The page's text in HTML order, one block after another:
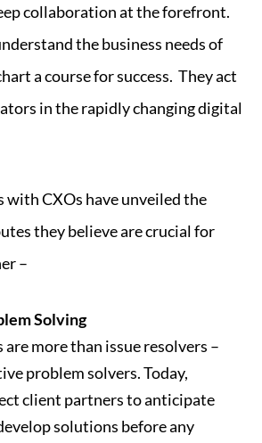
collaboration at the forefront.
the business needs of
a course for success. They act
in the rapidly changing digital
with CXOs have unveiled the
they believe are crucial for
–
Solving
more than issue resolvers –
problem solvers. Today,
client partners to anticipate
solutions before any